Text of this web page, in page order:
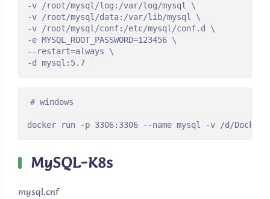
-v /root/mysql/log:/var/log/mysql \
-v /root/mysql/data:/var/lib/mysql \
-v /root/mysql/conf:/etc/mysql/conf.d \
-e MYSQL_ROOT_PASSWORD=123456 \
--restart=always \
-d mysql:5.7
# windows
docker run -p 3306:3306 --name mysql -v /d/
MySQL-K8s
mysql.cnf